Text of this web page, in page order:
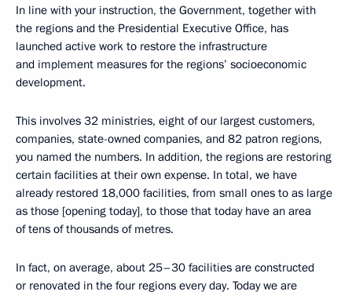
In line with your instruction, the Government, together with
the regions and the Presidential Executive Office, has
launched active work to restore the infrastructure
and implement measures for the regions’ socioeconomic
development.
This involves 32 ministries, eight of our largest customers,
companies, state-owned companies, and 82 patron regions,
you named the numbers. In addition, the regions are restoring
certain facilities at their own expense. In total, we have
already restored 18,000 facilities, from small ones to as large
as those [opening today], to those that today have an area
of tens of thousands of metres.
In fact, on average, about 25–30 facilities are constructed
or renovated in the four regions every day. Today we are